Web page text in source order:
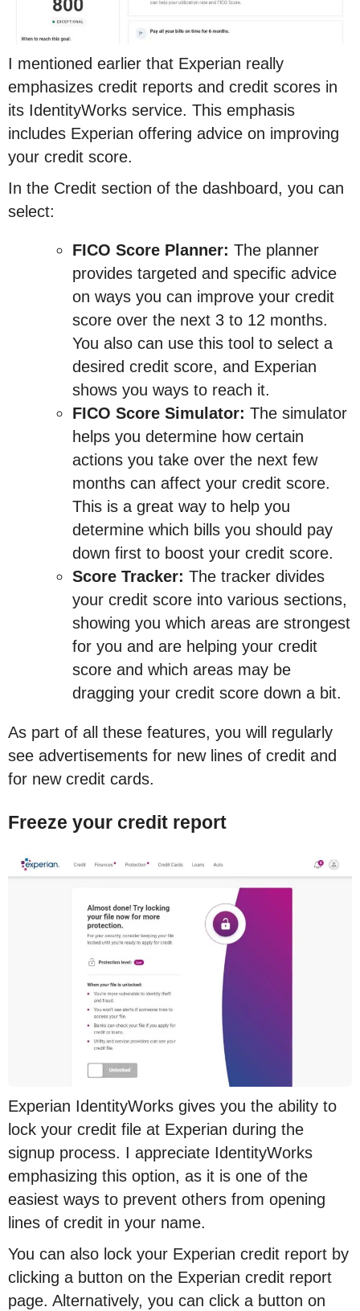
I mentioned earlier that Experian really
emphasizes credit reports and credit scores in
its IdentityWorks service. This emphasis
includes Experian offering advice on improving
your credit score.
In the Credit section of the dashboard, you can
select:
FICO Score Planner: The planner
provides targeted and specific advice
on ways you can improve your credit
score over the next 3 to 12 months.
You also can use this tool to select a
desired credit score, and Experian
shows you ways to reach it.
FICO Score Simulator: The simulator
helps you determine how certain
actions you take over the next few
months can affect your credit score.
This is a great way to help you
determine which bills you should pay
down first to boost your credit score.
Score Tracker: The tracker divides
your credit score into various sections,
showing you which areas are strongest
for you and are helping your credit
score and which areas may be
dragging your credit score down a bit.
As part of all these features, you will regularly
see advertisements for new lines of credit and
for new credit cards.
Freeze your credit report
Experian IdentityWorks gives you the ability to
lock your credit file at Experian during the
signup process. I appreciate IdentityWorks
emphasizing this option, as it is one of the
easiest ways to prevent others from opening
lines of credit in your name.
You can also lock your Experian credit report by
clicking a button on the Experian credit report
page. Alternatively, you can click a button on